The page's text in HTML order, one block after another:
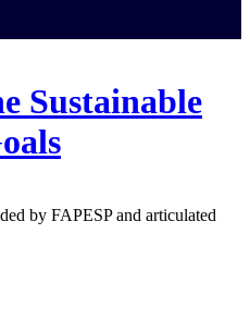
Sustainable
by FAPESP and articulated